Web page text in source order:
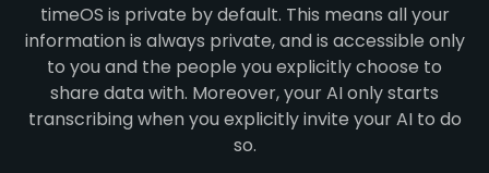
timeOS is private by default. This means all your
information is always private, and is accessible only
to you and the people you explicitly choose to
share data with. Moreover, your AI only starts
transcribing when you explicitly invite your AI to do
so.